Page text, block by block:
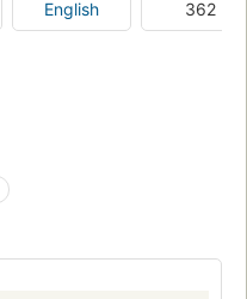
English 362